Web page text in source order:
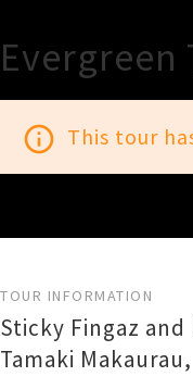
Evergreen
info_outline This tour
TOUR INFORMATION
Sticky Fingaz
Tamaki Makaurau,